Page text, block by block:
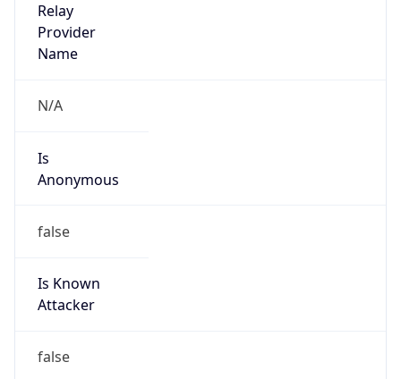
Relay
Provider
Name
N/A
Is
Anonymous
false
Is Known
Attacker
false